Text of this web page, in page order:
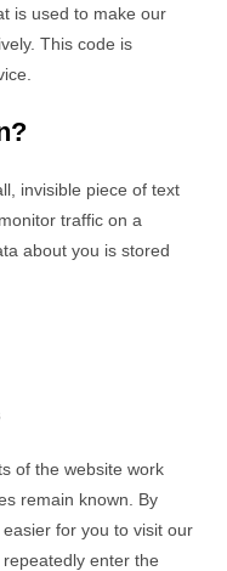
is used to make our
This code is
invisible piece of text
traffic on a
about you is stored
of the website work
remain known. By
for you to visit our
enter the